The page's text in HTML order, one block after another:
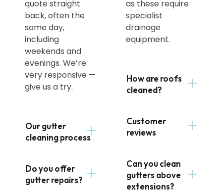
quote straight
back, often the
same day,
including
weekends and
evenings. We’re
very responsive —
give us a try.
Our gutter
cleaning process
Do you offer
gutter repairs?
as these require
specialist
drainage
equipment.
How are roofs
cleaned?
Customer
reviews
Can you clean
gutters above
extensions?